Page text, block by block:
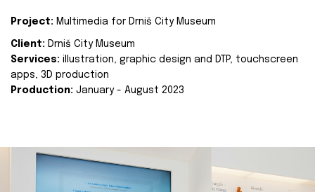
Project: Multimedia for Drniš City Museum
Client: Drniš City Museum
Services: illustration, graphic design and DTP, touchscreen
apps, 3D production
Production: January - August 2023